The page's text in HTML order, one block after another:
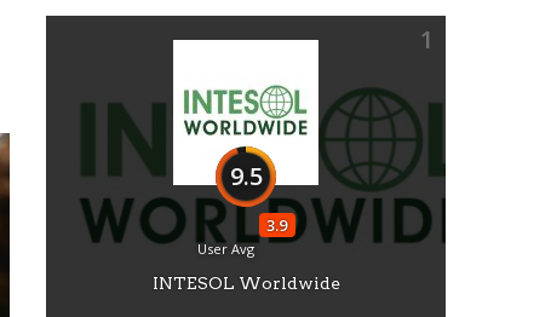
1
9.5
3.9
User Avg
INTESOL Worldwide